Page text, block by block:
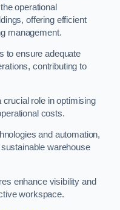
operational
offering efficient
management.
to ensure adequate
contributing to
crucial role in optimising
costs.
and automation,
warehouse
enhance visibility and
workspace.